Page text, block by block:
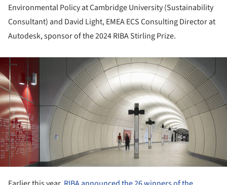
Environmental Policy at Cambridge University (Sustainability
Consultant) and David Light, EMEA ECS Consulting Director at
Autodesk, sponsor of the 2024 RIBA Stirling Prize.